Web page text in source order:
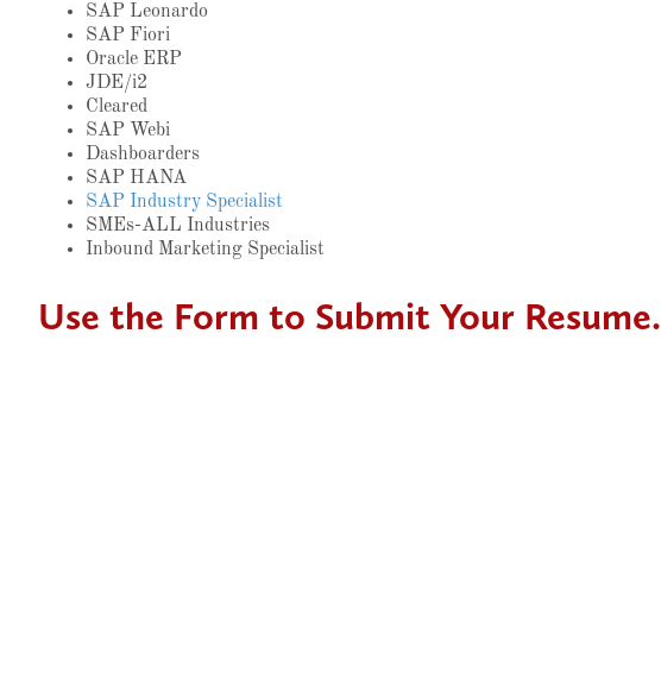
SAP Leonardo
SAP Fiori
Oracle ERP
JDE/i2
Cleared
SAP Webi
Dashboarders
SAP HANA
SAP Industry Specialist
SMEs-ALL Industries
Inbound Marketing Specialist
Use the Form to Submit Your Resume.